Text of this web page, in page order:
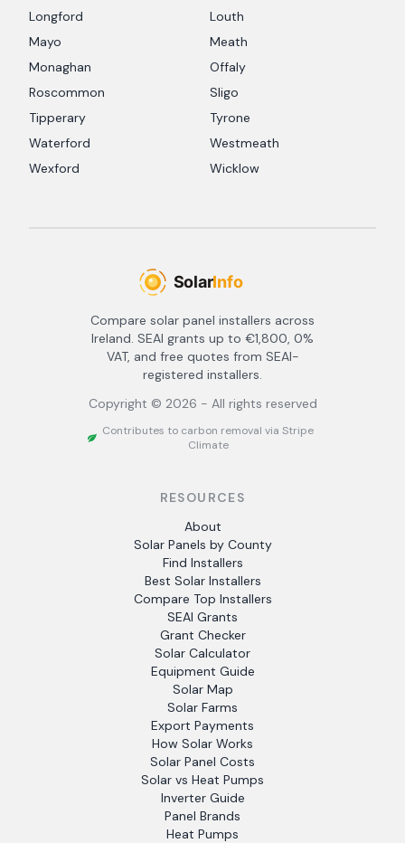
Longford
Louth
Mayo
Meath
Monaghan
Offaly
Roscommon
Sligo
Tipperary
Tyrone
Waterford
Westmeath
Wexford
Wicklow
Compare solar panel installers across
Ireland. SEAI grants up to €1,800, 0%
VAT, and free quotes from SEAI-
registered installers.
Copyright © 2026 - All rights reserved
Contributes to carbon removal via Stripe
Climate
RESOURCES
About
Solar Panels by County
Find Installers
Best Solar Installers
Compare Top Installers
SEAI Grants
Grant Checker
Solar Calculator
Equipment Guide
Solar Map
Solar Farms
Export Payments
How Solar Works
Solar Panel Costs
Solar vs Heat Pumps
Inverter Guide
Panel Brands
Heat Pumps